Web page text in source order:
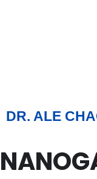
DR. ALE